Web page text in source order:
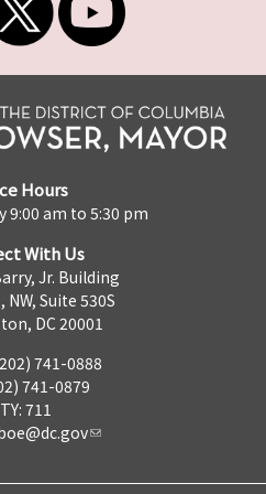
Hours
9:00 am to 5:30 pm
With Us
Jr. Building
NW, Suite 530S
DC 20001
741-0888
741-0879
711